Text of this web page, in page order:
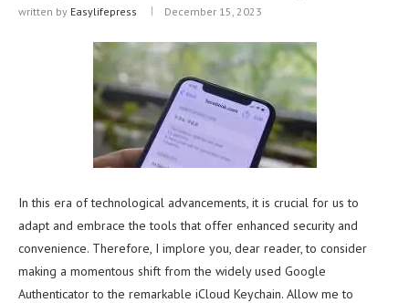
written by Easylifepress December 15, 2023
In this era of technological advancements, it is crucial for us to
adapt and embrace the tools that offer enhanced security and
convenience. Therefore, I implore you, dear reader, to consider
making a momentous shift from the widely used Google
Authenticator to the remarkable iCloud Keychain. Allow me to